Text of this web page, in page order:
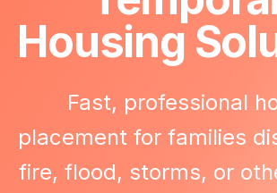
Housing
Fast, professional
placement for families
fire, flood, storms, or